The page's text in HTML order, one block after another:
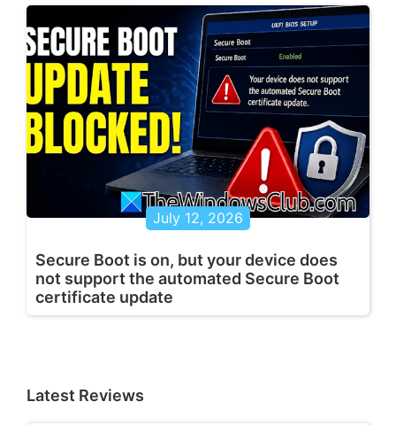
July 12, 2026
Secure Boot is on, but your device does
not support the automated Secure Boot
certificate update
Latest Reviews